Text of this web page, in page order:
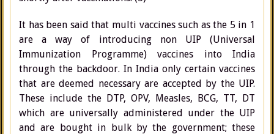
It has been said that multi vaccines such as the 5 in 1
are a way of introducing non UIP (Universal
Immunization Programme) vaccines into India
through the backdoor. In India only certain vaccines
that are deemed necessary are accepted by the UIP.
These include the DTP, OPV, Measles, BCG, TT, DT
which are universally administered under the UIP
and are bought in bulk by the government; these